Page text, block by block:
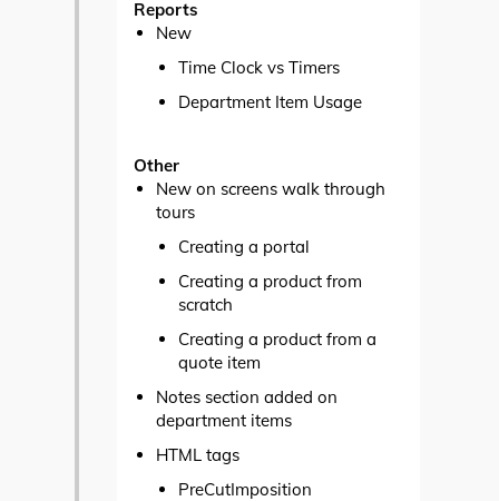
Reports
New
Time Clock vs Timers
Department Item Usage
Other
New on screens walk through
tours
Creating a portal
Creating a product from
scratch
Creating a product from a
quote item
Notes section added on
department items
HTML tags
PreCutImposition